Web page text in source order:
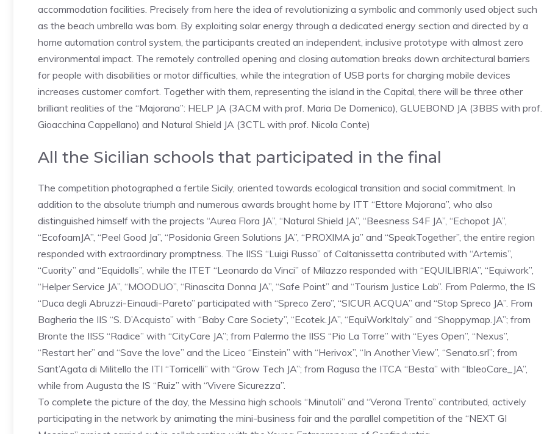
accommodation facilities. Precisely from here the idea of ​​revolutionizing a symbolic and commonly used object such
as the beach umbrella was born. By exploiting solar energy through a dedicated energy section and directed by a
home automation control system, the participants created an independent, inclusive prototype with almost zero
environmental impact. The remotely controlled opening and closing automation breaks down architectural barriers
for people with disabilities or motor difficulties, while the integration of USB ports for charging mobile devices
increases customer comfort. Together with them, representing the island in the Capital, there will be three other
brilliant realities of the “Majorana”: HELP JA (3ACM with prof. Maria De Domenico), GLUEBOND JA (3BBS with prof.
Gioacchina Cappellano) and Natural Shield JA (3CTL with prof. Nicola Conte)
All the Sicilian schools that participated in the final
The competition photographed a fertile Sicily, oriented towards ecological transition and social commitment. In
addition to the absolute triumph and numerous awards brought home by ITT “Ettore Majorana”, who also
distinguished himself with the projects “Aurea Flora JA”, “Natural Shield JA”, “Beesness S4F JA”, “Echopot JA”,
“EcofoamJA”, “Peel Good Ja”, “Posidonia Green Solutions JA”, “PROXIMA ja” and “SpeakTogether”, the entire region
responded with extraordinary promptness. The IISS “Luigi Russo” of Caltanissetta contributed with “Artemis”,
“Cuority” and “Equidolls”, while the ITET “Leonardo da Vinci” of Milazzo responded with “EQUILIBRIA”, “Equiwork”,
“Helper Service JA”, “MOODUO”, “Rinascita Donna JA”, “Safe Point” and “Tourism Justice Lab”. From Palermo, the IS
“Duca degli Abruzzi-Einaudi-Pareto” participated with “Spreco Zero”, “SICUR ACQUA” and “Stop Spreco JA”. From
Bagheria the IIS “S. D’Acquisto” with “Baby Care Society”, “Ecotek.JA”, “EquiWorkItaly” and “Shoppymap.JA”; from
Bronte the IISS “Radice” with “CityCare JA”; from Palermo the IISS “Pio La Torre” with “Eyes Open”, “Nexus”,
“Restart her” and “Save the love” and the Liceo “Einstein” with “Herivox”, “In Another View”, “Senato.srl”; from
Sant’Agata di Militello the ITI “Torricelli” with “Grow Tech JA”; from Ragusa the ITCA “Besta” with “IbleoCare_JA”,
while from Augusta the IS “Ruiz” with “Vivere Sicurezza”.
To complete the picture of the day, the Messina high schools “Minutoli” and “Verona Trento” contributed, actively
participating in the network by animating the mini-business fair and the parallel competition of the “NEXT GI